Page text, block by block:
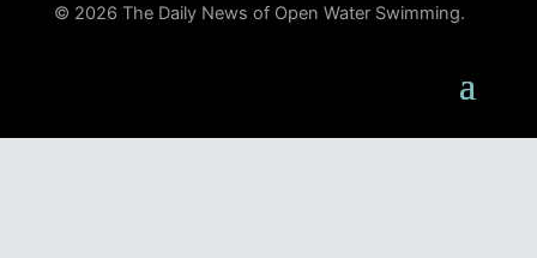
© 2026 The Daily News of Open Water Swimming.